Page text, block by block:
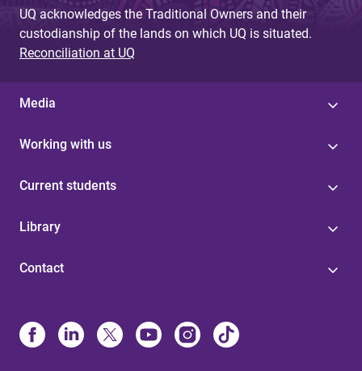
UQ acknowledges the Traditional Owners and their
custodianship of the lands on which UQ is situated.
Reconciliation at UQ
Media
Working with us
Current students
Library
Contact